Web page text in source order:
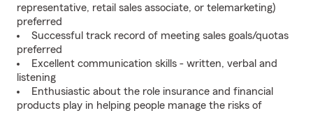
representative, retail sales associate, or telemarketing)
preferred
Successful track record of meeting sales goals/quotas
preferred
Excellent communication skills - written, verbal and
listening
Enthusiastic about the role insurance and financial
products play in helping people manage the risks of